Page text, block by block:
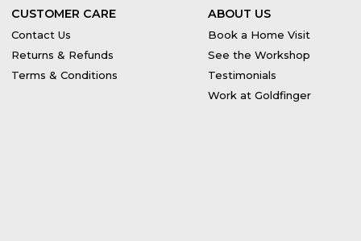
CUSTOMER CARE
Contact Us
Returns & Refunds
Terms & Conditions
ABOUT US
Book a Home Visit
See the Workshop
Testimonials
Work at Goldfinger